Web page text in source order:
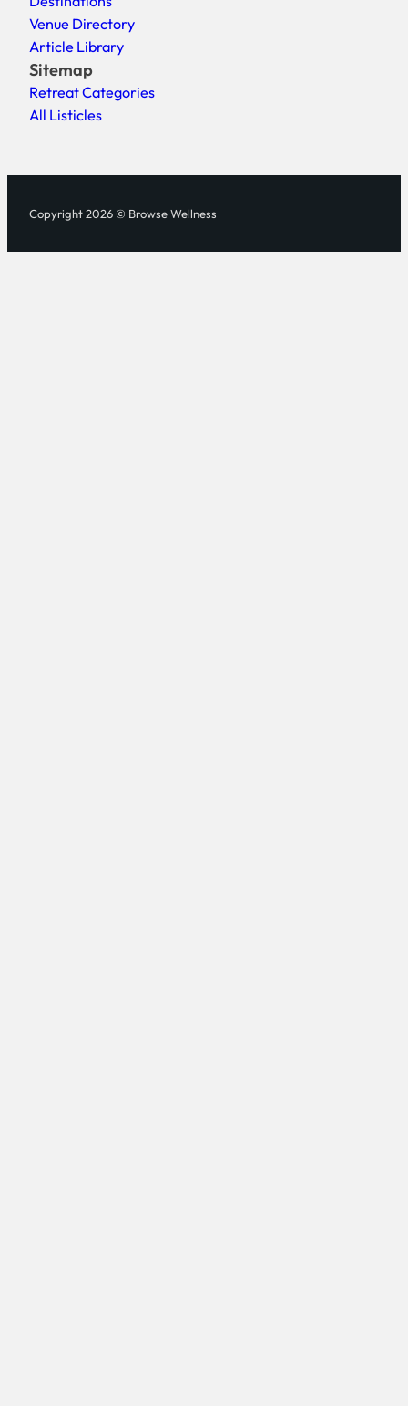
Venue Directory
Article Library
Sitemap
Retreat Categories
All Listicles
Copyright 2026 © Browse Wellness